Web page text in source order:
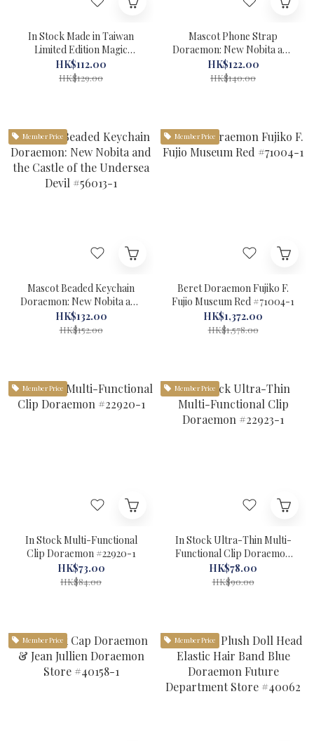
In Stock Made in Taiwan
Limited Edition Magic
Headband-HA501 Blue
Doraemon #30042
HK$112.00
HK$129.00
Mascot Phone Strap
Doraemon: New Nobita and
the Castle of the Undersea
Devil #56012-1
HK$122.00
HK$140.00
Member Price
Mascot Beaded Keychain
Doraemon: New Nobita and
the Castle of the Undersea
Devil #56013-1
HK$132.00
HK$152.00
Member Price
Beret Doraemon Fujiko F.
Fujio Museum Red #71004-1
HK$1,372.00
HK$1,578.00
Member Price
In Stock Multi-Functional
Clip Doraemon #22920-1
HK$73.00
HK$84.00
Member Price
In Stock Ultra-Thin Multi-
Functional Clip Doraemon
#22923-1
HK$78.00
HK$90.00
Member Price Member Price